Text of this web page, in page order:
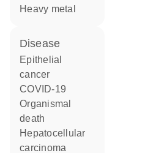
heavy metal
disease
epithelial
cancer
COVID-19
organismal
death
hepatocellular
carcinoma